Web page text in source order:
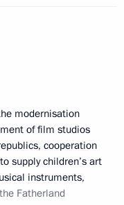
modernisation
of film studios
cooperation
supply children’s art
instruments,
Fatherland